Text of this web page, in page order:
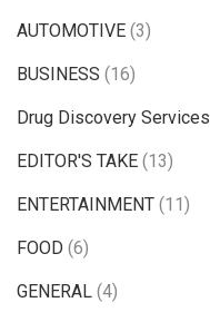
AUTOMOTIVE (3)
BUSINESS (16)
Drug Discovery Services
EDITOR'S TAKE (13)
ENTERTAINMENT (11)
FOOD (6)
GENERAL (4)